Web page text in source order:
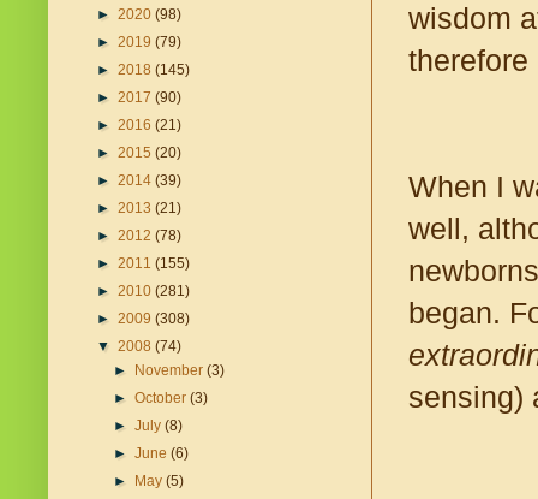
wisdom
When I
well,
began.
sensing)
► 2020 (98)
► 2019 (79)
► 2018 (145)
► 2017 (90)
► 2016 (21)
► 2015 (20)
► 2014 (39)
► 2013 (21)
► 2012 (78)
► 2011 (155)
► 2010 (281)
► 2009 (308)
▼ 2008 (74)
►
November(3)
►October(3)
►July(8)
►June(6)
►
May(5)